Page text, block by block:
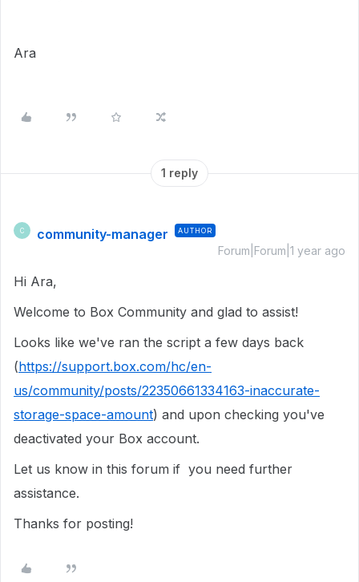
Ara
1 reply
C community-manager AUTHOR
Forum|Forum|1 year ago
Hi Ara,
Welcome to Box Community and glad to assist!
Looks like we've ran the script a few days back
(https://support.box.com/hc/en-
us/community/posts/22350661334163-inaccurate-
storage-space-amount) and upon checking you've
deactivated your Box account.
Let us know in this forum if you need further
assistance.
Thanks for posting!